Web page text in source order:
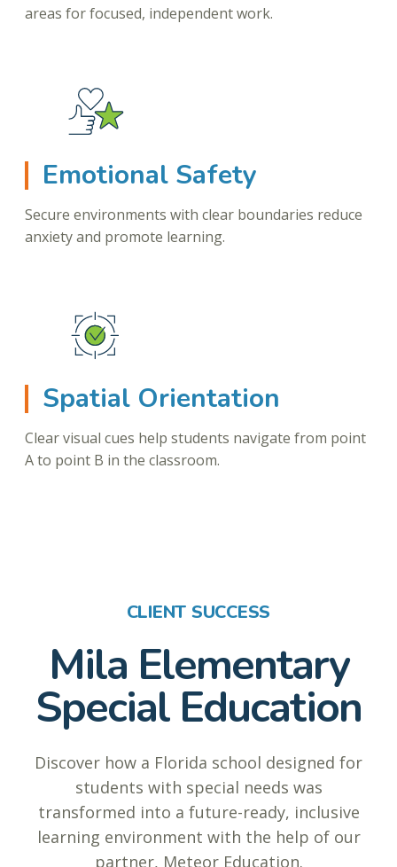
areas for focused, independent work.
Emotional Safety
Secure environments with clear boundaries reduce
anxiety and promote learning.
Spatial Orientation
Clear visual cues help students navigate from point
A to point B in the classroom.
CLIENT SUCCESS
Mila Elementary
Special Education
Discover how a Florida school designed for
students with special needs was
transformed into a future-ready, inclusive
learning environment with the help of our
partner, Meteor Education.